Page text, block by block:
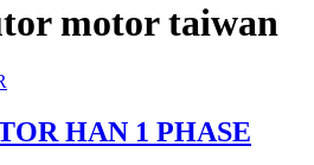
motor taiwan
HAN 1 PHASE